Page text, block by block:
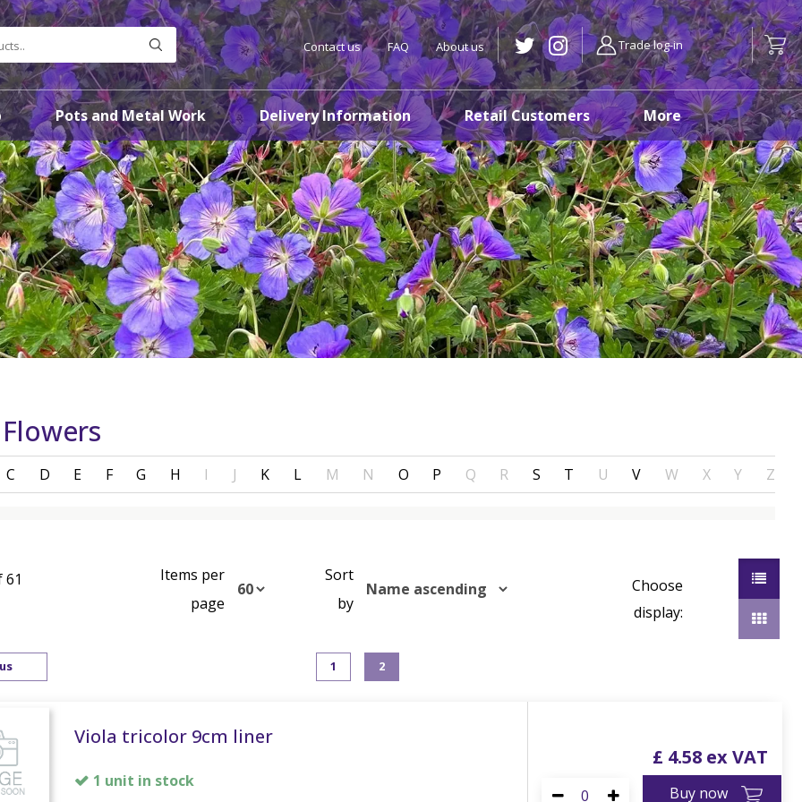
Contact us FAQ About us
Pots and Metal Work Delivery Information Retail Customers More
Trade log-in
C D E F G H I J K L M N O P Q R S T U V W X Y Z
61
Items per
page
Sort
by
Choose
display:
1 2
Viola tricolor 9cm liner
1 unit in stock
£ 4.58
Buy now